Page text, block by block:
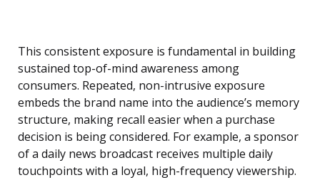
This consistent exposure is fundamental in building
sustained top-of-mind awareness among
consumers. Repeated, non-intrusive exposure
embeds the brand name into the audience’s memory
structure, making recall easier when a purchase
decision is being considered. For example, a sponsor
of a daily news broadcast receives multiple daily
touchpoints with a loyal, high-frequency viewership.